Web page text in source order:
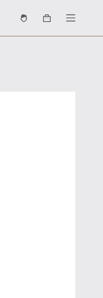
Shopping